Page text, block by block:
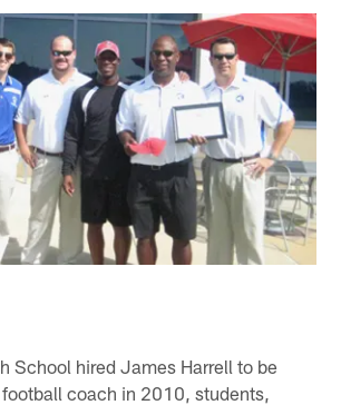
School hired James Harrell to be
coach in 2010, students,